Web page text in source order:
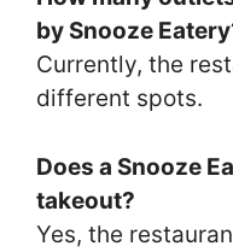
by Snooze
Currently, the
different spots.
Does a Snooze
takeout?
Yes, the